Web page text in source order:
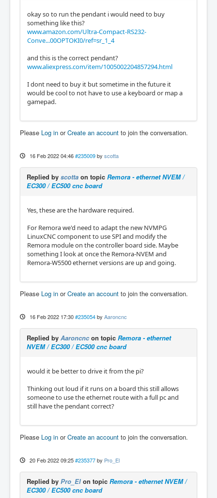
okay so to run the pendant i would need to buy
something like this?
www.amazon.com/Ultra-Compact-RS232-
Conve...00OPTOKI0/ref=sr_1_4
and this is the correct pendant?
www.aliexpress.com/item/1005002204857294.html
I dont need to buy it but sometime in the future it
would be cool to not have to use a keyboard or map a
gamepad.
Please Log in orCreate an account to join the conversation.
16 Feb 2022 04:46 #235009 by scotta
Replied by scotta on topic Remora - ethernet NVEM /
EC300 / EC500 cnc board
Yes, these are the hardware required.
For Remora we'd need to adapt the new NVMPG
LinuxCNC component to use SPI and modify the
Remora module on the controller board side. Maybe
something I look at once the Remora-NVEM and
Remora-W5500 ethernet versions are up and going.
Please Log in orCreate an account to join the conversation.
16 Feb 2022 17:30 #235054 by Aaroncnc
Replied by Aaroncncon topic Remora - ethernet
NVEM / EC300 / EC500 cnc board
would it be better to drive it from the pi?
Thinking out loud if it runs on a board this still allows
someone to use the ethernet route with a full pc and
still have the pendant correct?
Please Log in orCreate an account to join the conversation.
20 Feb 2022 09:25 #235377 by Pro_El
Replied by Pro_El on topic Remora - ethernet NVEM /
EC300 / EC500 cnc board